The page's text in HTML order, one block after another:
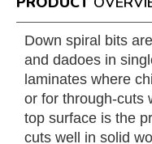
Down spiral bits
and dadoes in
laminates where
or for through-cuts
top surface is the
cuts well in solid